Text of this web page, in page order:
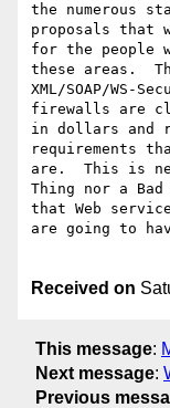
the numerous
proposals that
for the people
these areas.
XML/SOAP/WS-
firewalls are
in dollars and
requirements
are.  This is
Thing nor a
that Web
are going to
Received on
This message:
Next message:
Previous